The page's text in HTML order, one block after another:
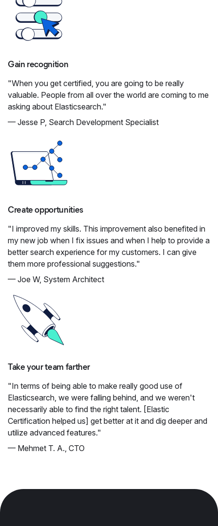
Gain recognition
"When you get certified, you are going to be really
valuable. People from all over the world are coming to me
asking about Elasticsearch."
— Jesse P, Search Development Specialist
Create opportunities
"I improved my skills. This improvement also benefited in
my new job when I fix issues and when I help to provide a
better search experience for my customers. I can give
them more professional suggestions."
— Joe W, System Architect
Take your team farther
"In terms of being able to make really good use of
Elasticsearch, we were falling behind, and we weren't
necessarily able to find the right talent. [Elastic
Certification helped us] get better at it and dig deeper and
utilize advanced features."
— Mehmet T. A., CTO